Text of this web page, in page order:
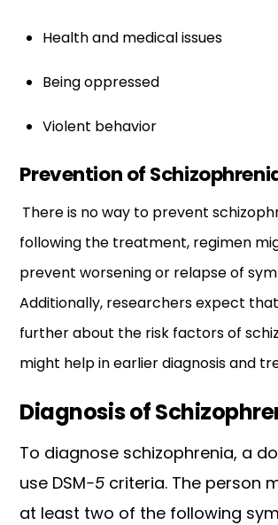
Health and medical issues
Being oppressed
Violent behavior
Prevention of
There is no way to prevent
following the treatment, regimen
prevent worsening or relapse of
Additionally, researchers expect
further about the risk factors of
might help in earlier diagnosis and
Diagnosis of
To diagnose schizophrenia, a
use DSM-5 criteria. The person
at least two of the following